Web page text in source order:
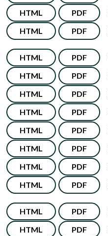
HTML PDF
HTML PDF
HTML PDF
HTML PDF
HTML PDF
HTML PDF
HTML PDF
HTML PDF
HTML PDF
HTML PDF
HTML PDF
HTML PDF